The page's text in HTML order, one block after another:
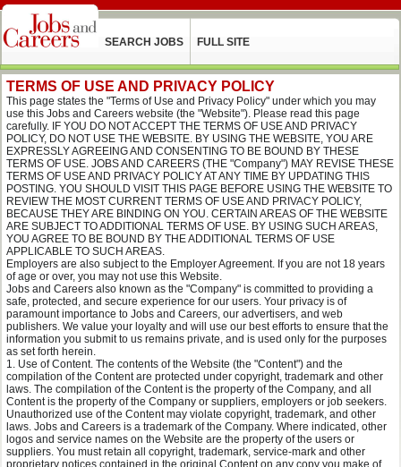
SEARCH JOBS FULL SITE
TERMS OF USE AND PRIVACY POLICY
This page states the "Terms of Use and Privacy Policy" under which you may
use this Jobs and Careers website (the "Website"). Please read this page
carefully. IF YOU DO NOT ACCEPT THE TERMS OF USE AND PRIVACY
POLICY, DO NOT USE THE WEBSITE. BY USING THE WEBSITE, YOU ARE
EXPRESSLY AGREEING AND CONSENTING TO BE BOUND BY THESE
TERMS OF USE. JOBS AND CAREERS (THE "Company") MAY REVISE THESE
TERMS OF USE AND PRIVACY POLICY AT ANY TIME BY UPDATING THIS
POSTING. YOU SHOULD VISIT THIS PAGE BEFORE USING THE WEBSITE TO
REVIEW THE MOST CURRENT TERMS OF USE AND PRIVACY POLICY,
BECAUSE THEY ARE BINDING ON YOU. CERTAIN AREAS OF THE WEBSITE
ARE SUBJECT TO ADDITIONAL TERMS OF USE. BY USING SUCH AREAS,
YOU AGREE TO BE BOUND BY THE ADDITIONAL TERMS OF USE
APPLICABLE TO SUCH AREAS.
Employers are also subject to the Employer Agreement. If you are not 18 years
of age or over, you may not use this Website.
Jobs and Careers also known as the "Company" is committed to providing a
safe, protected, and secure experience for our users. Your privacy is of
paramount importance to Jobs and Careers, our advertisers, and web
publishers. We value your loyalty and will use our best efforts to ensure that the
information you submit to us remains private, and is used only for the purposes
as set forth herein.
Use of Content. The contents of the Website (the "Content") and the
compilation of the Content are protected under copyright, trademark and other
laws. The compilation of the Content is the property of the Company, and all
Content is the property of the Company or suppliers, employers or job seekers.
Unauthorized use of the Content may violate copyright, trademark, and other
laws. Jobs and Careers is a trademark of the Company. Where indicated, other
logos and service names on the Website are the property of the users or
suppliers. You must retain all copyright, trademark, service-mark and other
proprietary notices contained in the original Content on any copy you make of